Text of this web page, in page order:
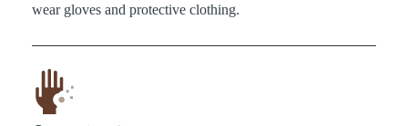
wear gloves and protective clothing.